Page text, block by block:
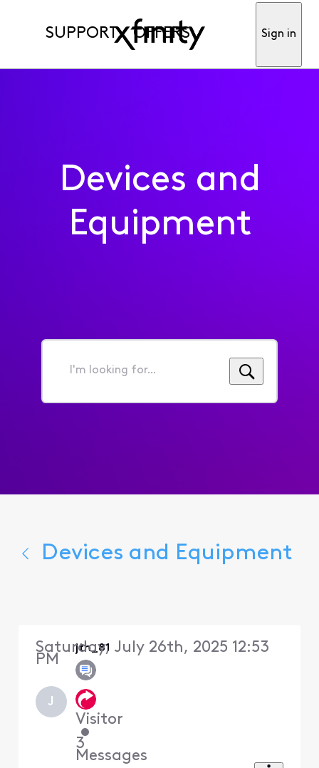
SUPPORT OFFERS Sign in
Devices and
Equipment
I'm
for...
Devices and Equipment
J
jth_81
Visitor
•
3
Messages
Saturday, July 26th, 2025 12:53
PM